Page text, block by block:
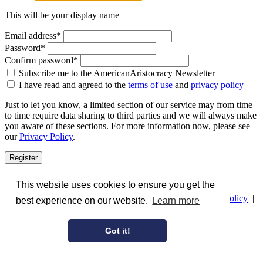
This website uses cookies to ensure you get the
best experience on our website.
Learn more
Got it!
This will be your display name
Email address*
Password*
Confirm password*
Subscribe me to the AmericanAristocracy Newsletter
I have read and agreed to the terms of use and privacy policy
Just to let you know, a limited section of our service may from time
to time require data sharing to third parties and we will always make
you aware of these sections. For more information now, please see
ourPrivacy Policy.
Register
© AmericanAristocracy 2026 |Privacy Policy|Cookie Policy |
Terms of Use